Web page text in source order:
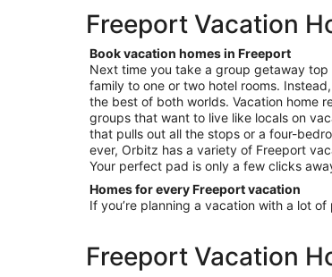
to
17
Freeport Vacation
Book vacation homes in Freeport
Next time you take a group getaway
family to one or two hotel rooms.
the best of both worlds. Vacation home
groups that want to live like locals on
that pulls out all the stops or a four-
ever, Orbitz has a variety of Freeport
Your perfect pad is only a few clicks
Homes for every Freeport vacation
If you’re planning a vacation with a lot
Freeport Vacation